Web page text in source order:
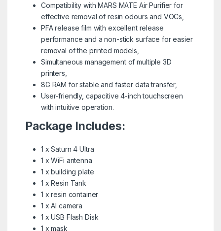
Compatibility with MARS MATE Air Purifier for
effective removal of resin odours and VOCs,
PFA release film with excellent release
performance and a non-stick surface for easier
removal of the printed models,
Simultaneous management of multiple 3D
printers,
8G RAM for stable and faster data transfer,
User-friendly, capacitive 4-inch touchscreen
with intuitive operation.
Package Includes:
1 x Saturn 4 Ultra
1 x WiFi antenna
1 x building plate
1 x Resin Tank
1 x resin container
1 x AI camera
1 x USB Flash Disk
1 x mask